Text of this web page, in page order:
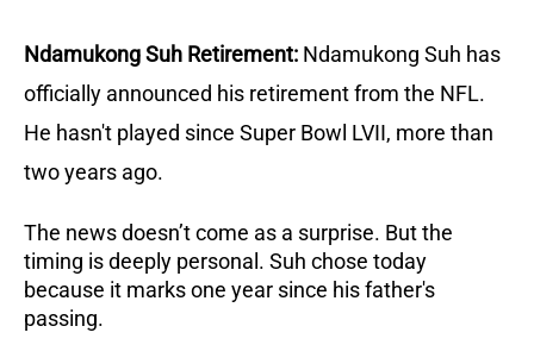
Ndamukong Suh Retirement: Ndamukong Suh has
officially announced his retirement from the NFL.
He hasn't played since Super Bowl LVII, more than
two years ago.
The news doesn’t come as a surprise. But the
timing is deeply personal. Suh chose today
because it marks one year since his father's
passing.